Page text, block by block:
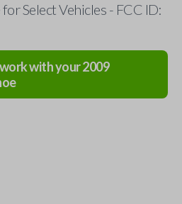
Select Vehicles - FCC ID:
with your2009